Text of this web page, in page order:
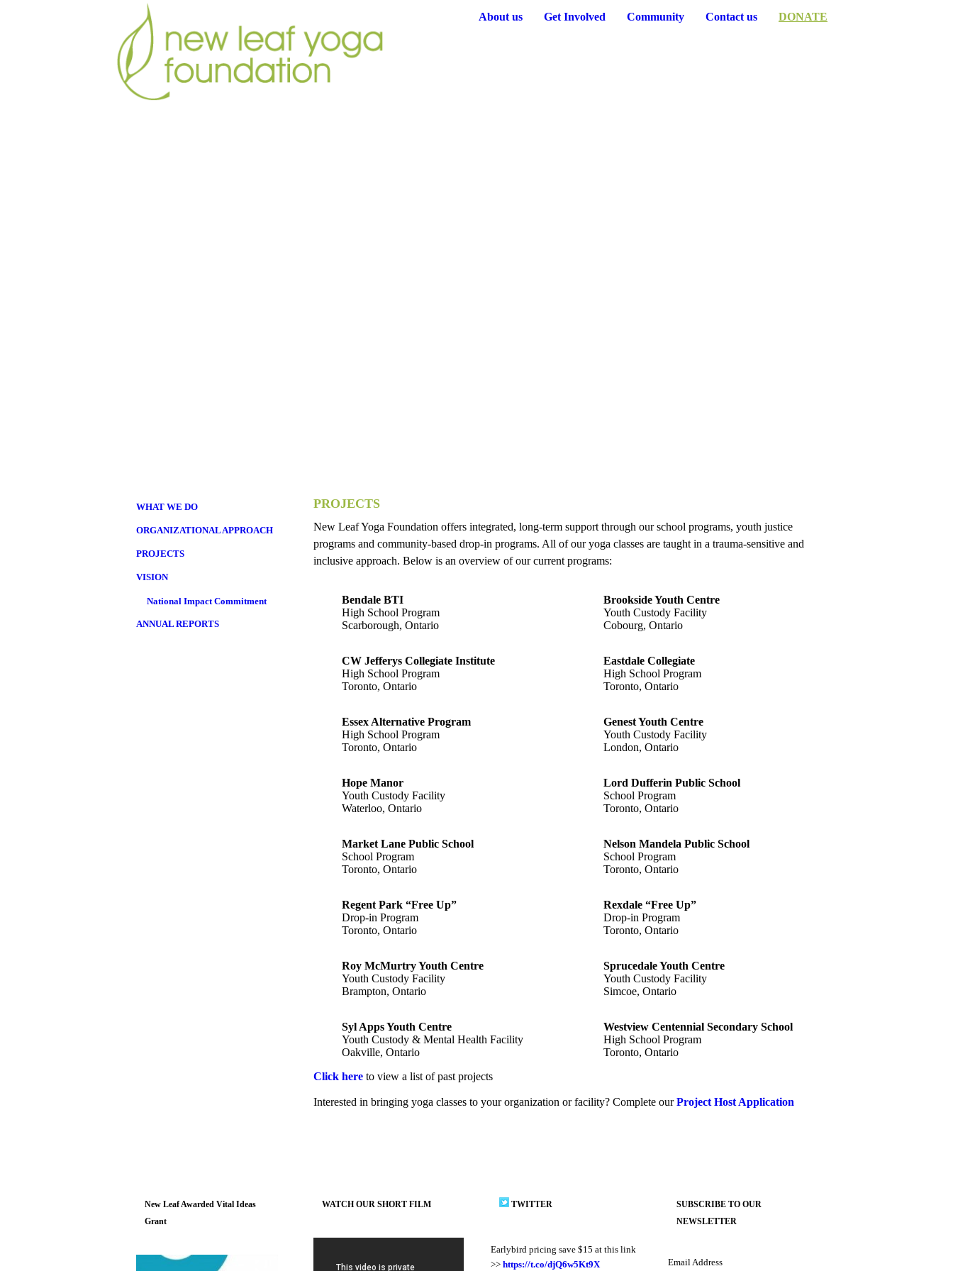
About us Get Involved Community Contact us DONATE
PROJECTS
New Leaf Yoga Foundation offers integrated, long-term support through our school programs, youth justice
programs and community-based drop-in programs. All of our yoga classes are taught in a trauma-sensitive and
inclusive approach. Below is an overview of our current programs:
Bendale BTI
High School Program
Scarborough, Ontario
Brookside Youth Centre
Youth Custody Facility
Cobourg, Ontario
CW Jefferys Collegiate Institute
High School Program
Toronto, Ontario
Eastdale Collegiate
High School Program
Toronto, Ontario
Essex Alternative Program
High School Program
Toronto, Ontario
Genest Youth Centre
Youth Custody Facility
London, Ontario
Hope Manor
Youth Custody Facility
Waterloo, Ontario
Lord Dufferin Public School
School Program
Toronto, Ontario
Market Lane Public School
School Program
Toronto, Ontario
Nelson Mandela Public School
School Program
Toronto, Ontario
Regent Park “Free Up”
Drop-in Program
Toronto, Ontario
Rexdale “Free Up”
Drop-in Program
Toronto, Ontario
Roy McMurtry Youth Centre
Youth Custody Facility
Brampton, Ontario
Sprucedale Youth Centre
Youth Custody Facility
Simcoe, Ontario
Syl Apps Youth Centre
Youth Custody & Mental Health Facility
Oakville, Ontario
Westview Centennial Secondary School
High School Program
Toronto, Ontario
Click here to view a list of past projects
Interested in bringing yoga classes to your organization or facility? Complete ourProject Host Application
WHAT WE DO
ORGANIZATIONAL APPROACH
PROJECTS
VISION
National Impact Commitment
ANNUAL REPORTS
New Leaf Awarded Vital Ideas
Grant
WATCH OUR SHORT FILM TWITTER
Earlybird pricing save $15 at this link
>> https://t.co/djQ6w5Kt9X
SUBSCRIBE TO OUR
NEWSLETTER
Email Address